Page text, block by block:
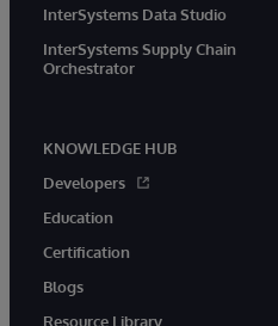
InterSystems Data Studio
InterSystems Supply Chain
Orchestrator
KNOWLEDGE HUB
Developers
Education
Certification
Blogs
Resource Library